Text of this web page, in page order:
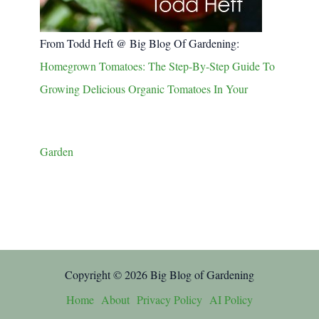
From Todd Heft @ Big Blog Of Gardening:
Homegrown Tomatoes: The Step-By-Step Guide To
Growing Delicious Organic Tomatoes In Your
Garden
Copyright © 2026 Big Blog of Gardening
Home About Privacy Policy AI Policy